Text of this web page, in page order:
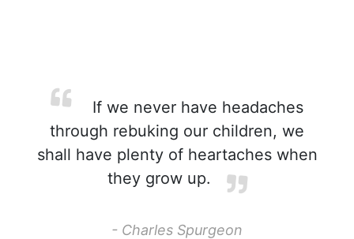
If we never have headaches
through rebuking our children, we
shall have plenty of heartaches when
they grow up.
- Charles Spurgeon